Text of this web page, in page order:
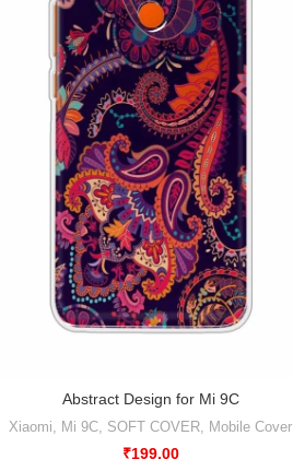
Abstract Design for Mi 9C
Xiaomi Mi 9C SOFT COVER Mobile Cover
₹199.00